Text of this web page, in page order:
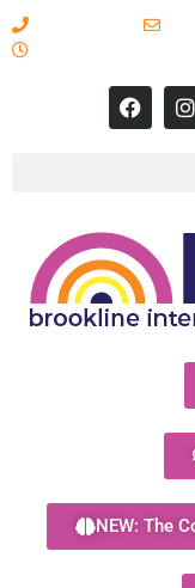
NEW: The